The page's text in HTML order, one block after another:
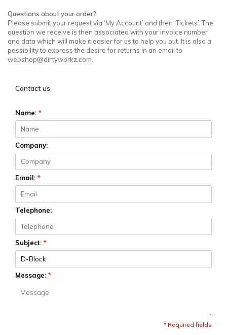
Questions about your order?
Please submit your request via ‘My Account’ and then ‘Tickets’. The
question we receive is then associated with your invoice number
and data which will make it easier for us to help you out. It is also a
possibility to express the desire for returns in an email to
webshop@dirtyworkz.com
Contact us
Name: *
Company:
Email: *
Telephone:
Subject: *
Message: *
* Required fields